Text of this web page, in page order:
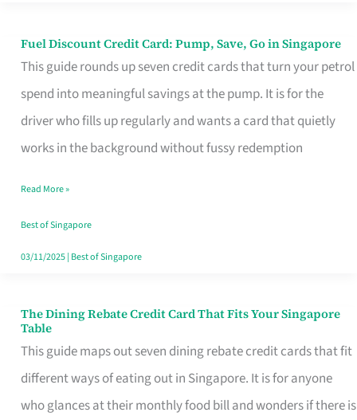
Fuel Discount Credit Card: Pump, Save, Go in Singapore
This guide rounds up seven credit cards that turn your petrol
spend into meaningful savings at the pump. It is for the
driver who fills up regularly and wants a card that quietly
works in the background without fussy redemption
Fuel
Discount
Credit
Save,
Singapore
Read More »
Best of Singapore
03/11/2025| Best of Singapore
The Dining Rebate Credit Card That Fits Your Singapore
Table
This guide maps out seven dining rebate credit cards that fit
different ways of eating out in Singapore. It is for anyone
who glances at their monthly food bill and wonders if there is
The
Dining
Rebate
Credit